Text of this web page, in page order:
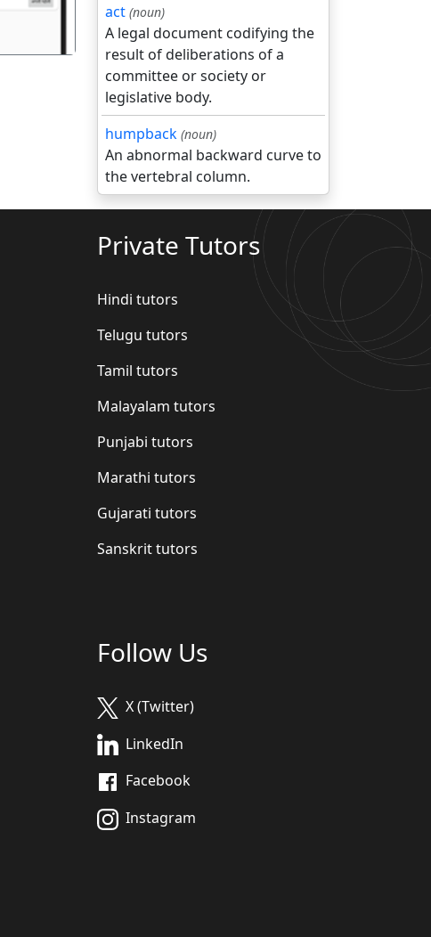
act (noun)
A legal document codifying the
result of deliberations of a
committee or society or
legislative body.
humpback (noun)
An abnormal backward curve to
the vertebral column.
Private Tutors
Hindi tutors
Telugu tutors
Tamil tutors
Malayalam tutors
Punjabi tutors
Marathi tutors
Gujarati tutors
Sanskrit tutors
Follow Us
X (Twitter)
LinkedIn
Facebook
Instagram